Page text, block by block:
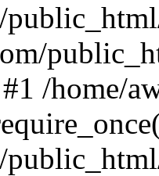
/home/